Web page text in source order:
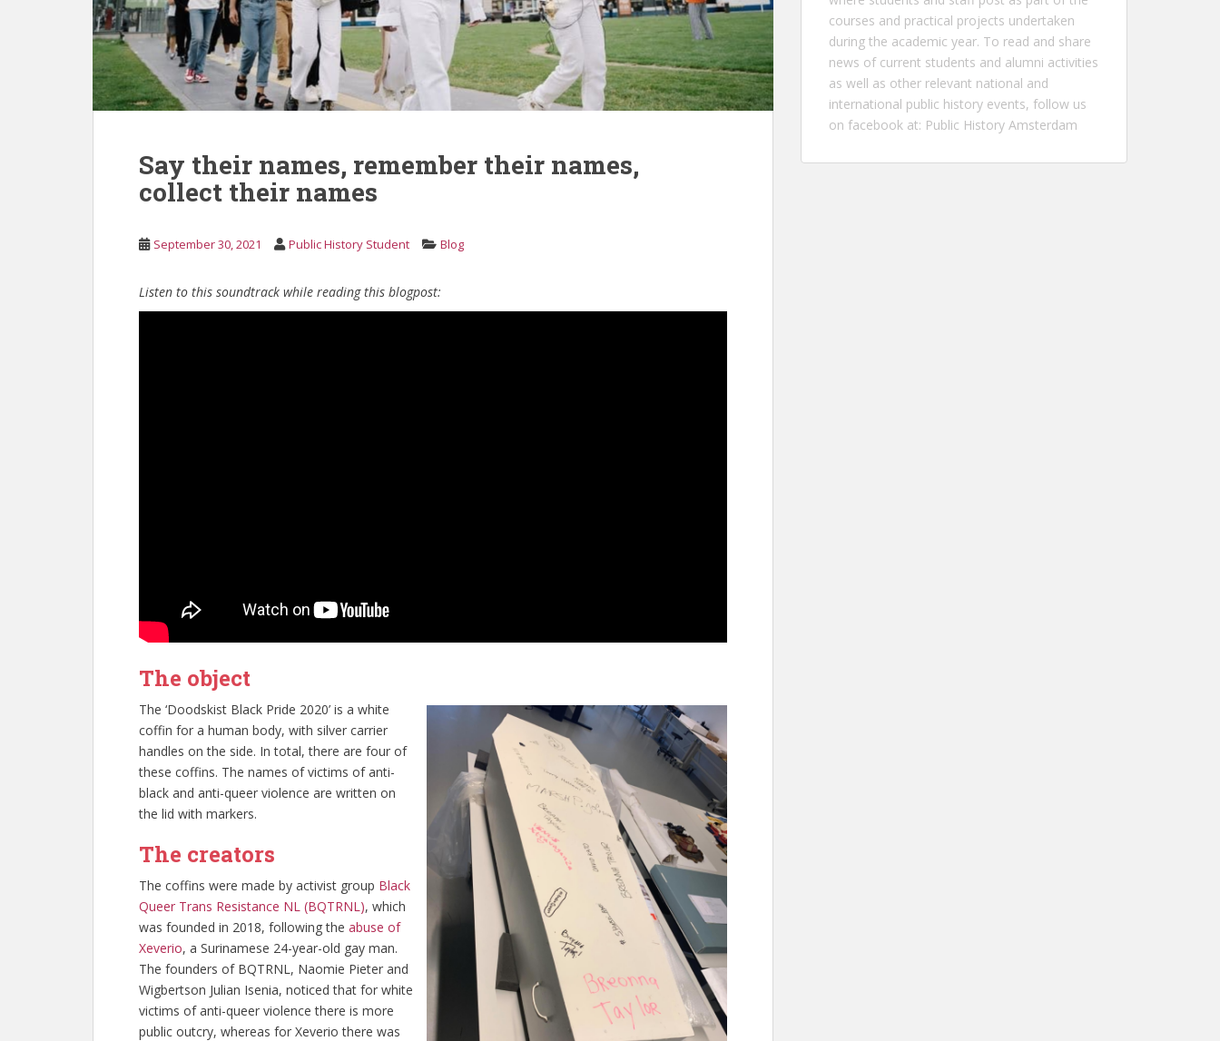
Say their names, remember their names,
collect their names
September 30, 2021 Public History Student Blog
Listen to this soundtrack while reading this blogpost:
The object
The ‘Doodskist Black Pride 2020’ is a white
coffin for a human body, with silver carrier
handles on the side. In total, there are four of
these coffins. The names of victims of anti-
black and anti-queer violence are written on
the lid with markers.
The creators
The coffins were made by activist group Black
Queer Trans Resistance NL (BQTRNL), which
was founded in 2018, following the abuse of
Xeverio, a Surinamese 24-year-old gay man.
The founders of BQTRNL, Naomie Pieter and
Wigbertson Julian Isenia, noticed that for white
victims of anti-queer violence there is more
public outcry, whereas for Xeverio there was
courses and practical projects undertaken
during the academic year. To read and share
news of current students and alumni activities
as well as other relevant national and
international public history events, follow us
on facebook at: Public History Amsterdam